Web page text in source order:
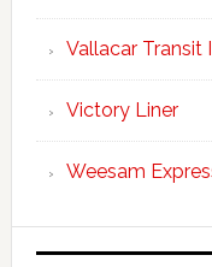
Vallacar Transit
Victory Liner
Weesam